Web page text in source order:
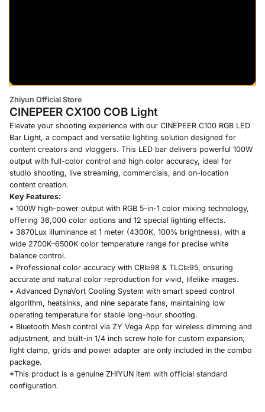
Zhiyun Official Store
CINEPEER CX100 COB Light
Elevate your shooting experience with our CINEPEER C100 RGB LED
Bar Light, a compact and versatile lighting solution designed for
content creators and vloggers. This LED bar delivers powerful 100W
output with full-color control and high color accuracy, ideal for
studio shooting, live streaming, commercials, and on-location
content creation.
Key Features:
• 100W high-power output with RGB 5-in-1 color mixing technology,
offering 36,000 color options and 12 special lighting effects.
• 3870Lux illuminance at 1 meter (4300K, 100% brightness), with a
wide 2700K–6500K color temperature range for precise white
balance control.
• Professional color accuracy with CRI≥98 & TLCI≥95, ensuring
accurate and natural color reproduction for vivid, lifelike images.
• Advanced DynaVort Cooling System with smart speed control
algorithm, heatsinks, and nine separate fans, maintaining low
operating temperature for stable long-hour shooting.
• Bluetooth Mesh control via ZY Vega App for wireless dimming and
adjustment, and built-in 1/4 inch screw hole for custom expansion;
light clamp, grids and power adapter are only included in the combo
package.
*This product is a genuine ZHIYUN item with official standard
configuration.